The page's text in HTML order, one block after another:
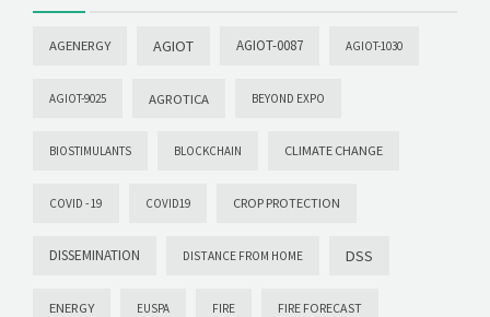
AGENERGY AGIOT AGIOT-0087 AGIOT-1030
AGIOT-9025 AGROTICA BEYOND EXPO
BIOSTIMULANTS BLOCKCHAIN CLIMATE CHANGE
COVID -19 COVID19 CROP PROTECTION
DISSEMINATION DISTANCE FROM HOME DSS
ENERGY EUSPA FIRE FIRE FORECAST